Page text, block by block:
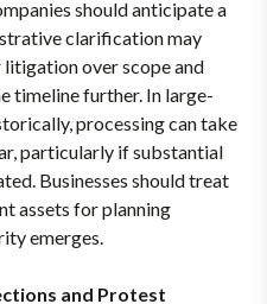
should anticipate a
clarification may
over scope and
timeline further. In large-
processing can take
particularly if substantial
Businesses should treat
assets for planning
emerges.
and Protest